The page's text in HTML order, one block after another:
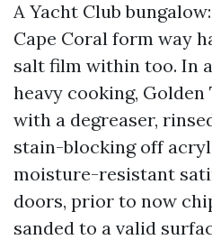
A Yacht Club
Cape Coral form way
salt film within too. In
heavy cooking,
with a degreaser,
stain-blocking off
moisture-resistant
doors, prior to now
sanded to a valid